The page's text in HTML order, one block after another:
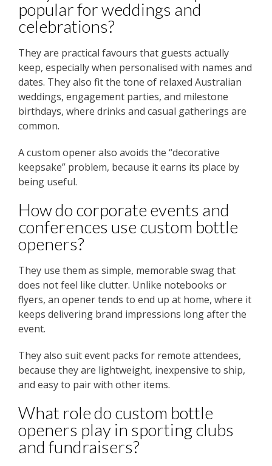
popular for weddings and
celebrations?
They are practical favours that guests actually
keep, especially when personalised with names and
dates. They also fit the tone of relaxed Australian
weddings, engagement parties, and milestone
birthdays, where drinks and casual gatherings are
common.
A custom opener also avoids the “decorative
keepsake” problem, because it earns its place by
being useful.
How do corporate events and
conferences use custom bottle
openers?
They use them as simple, memorable swag that
does not feel like clutter. Unlike notebooks or
flyers, an opener tends to end up at home, where it
keeps delivering brand impressions long after the
event.
They also suit event packs for remote attendees,
because they are lightweight, inexpensive to ship,
and easy to pair with other items.
What role do custom bottle
openers play in sporting clubs
and fundraisers?